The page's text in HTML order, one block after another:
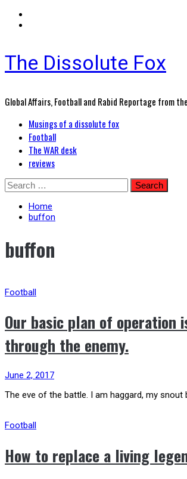
The Dissolute Fox
Global Affairs, Football and Rabid Reportage from
PrimaryMusings of a dissolute fox
Football
The WAR desk
reviews
Skip
to
content
Search
for:
Home
buffon
buffon
Football
Our basic plan of operation
through the enemy.
June 2, 2017
The eve of the battle. I am haggard, my
Football
How to replace a living